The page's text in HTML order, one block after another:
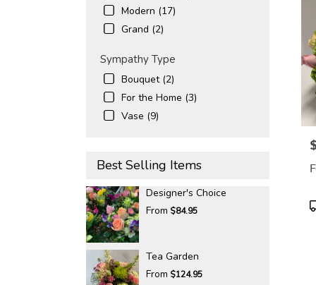
Modern (17)
Grand (2)
Sympathy Type
Bouquet (2)
For the Home (3)
Vase (9)
Best Selling Items
Designer's Choice
From $84.95
Tea Garden
From $124.95